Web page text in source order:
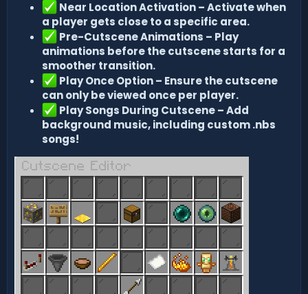
Near Location Activation – Activate when
a player gets close to a specific area.
Pre-Cutscene Animations – Play
animations before the cutscene starts for a
smoother transition.
Play Once Option – Ensure the cutscene
can only be viewed once per player.
Play Songs During Cutscene – Add
background music, including custom .nbs
songs!